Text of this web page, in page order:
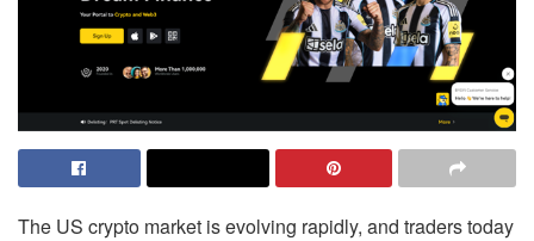
The US crypto market is evolving rapidly, and traders today